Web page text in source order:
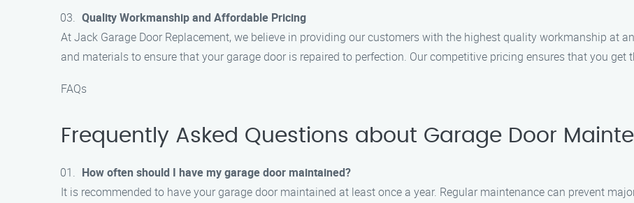
Quality Workmanship and Affordable Pricing
At Jack Garage Door Replacement, we believe in providing our customers with the highest quality workmanship at
and materials to ensure that your garage door is repaired to perfection. Our competitive pricing ensures that you get
FAQs
Frequently Asked Questions about Garage Door
How often should I have my garage door maintained?
It is recommended to have your garage door maintained at least once a year. Regular maintenance can prevent